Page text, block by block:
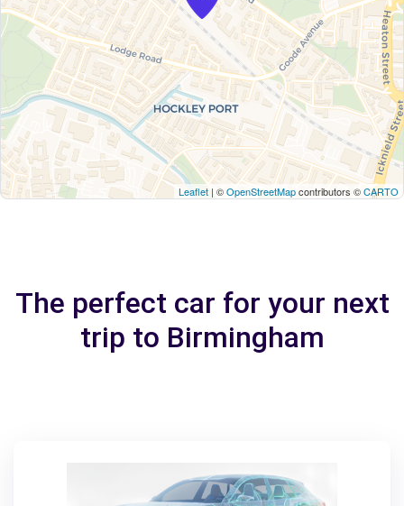
Leaflet | ©OpenStreetMapcontributors ©CARTO
The perfect car for your next
trip to Birmingham